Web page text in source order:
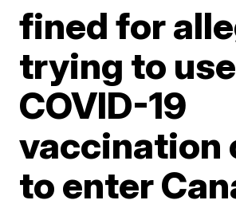
fined for
trying to
COVID-19
vaccination
to enter